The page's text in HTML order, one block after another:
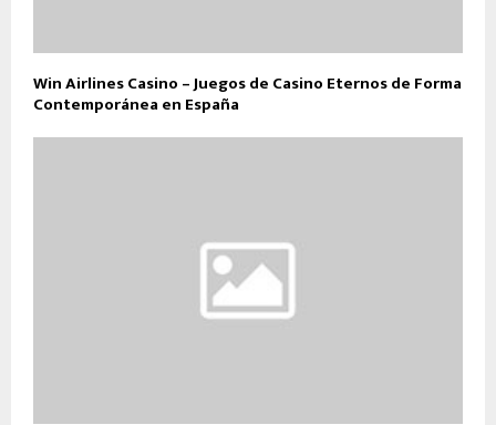
Win Airlines Casino – Juegos de Casino Eternos de Forma
Contemporánea en España